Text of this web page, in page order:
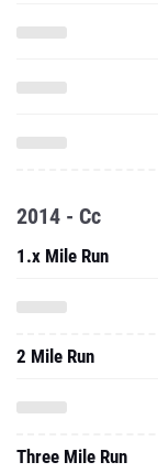
2014 - Cc
1.x Mile Run
2 Mile Run
Three Mile Run